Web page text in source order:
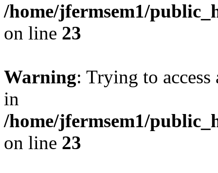
/home/jfermsem1/
on line 23
Warning: Trying to
in
/home/jfermsem1/
on line 23